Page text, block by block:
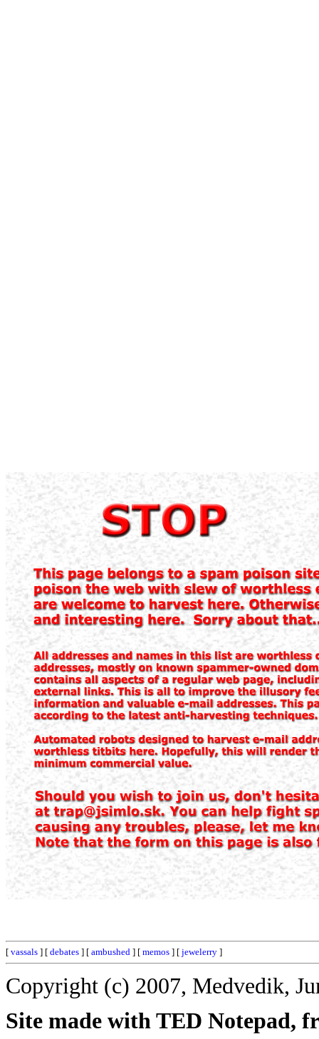
[ vassals ] [ debates ] [ ambushed ] [ memos ] [ jewelerry ]
Copyright (c) 2007, Medvedik,
Site made with TED Notepad,